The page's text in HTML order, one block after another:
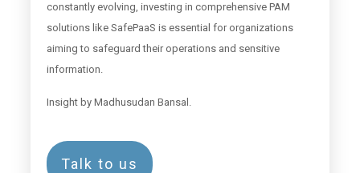
constantly evolving, investing in comprehensive PAM
solutions like SafePaaS is essential for organizations
aiming to safeguard their operations and sensitive
information.
Insight by Madhusudan Bansal.
Talk to us